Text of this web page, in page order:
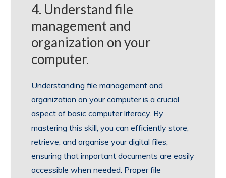
4. Understand file
management and
organization on your
computer.
Understanding file management and
organization on your computer is a crucial
aspect of basic computer literacy. By
mastering this skill, you can efficiently store,
retrieve, and organise your digital files,
ensuring that important documents are easily
accessible when needed. Proper file